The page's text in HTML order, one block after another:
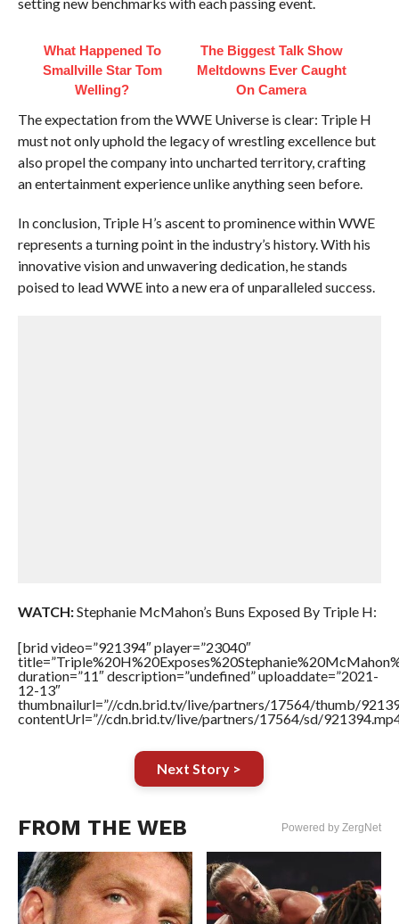
What Happened To
Smallville Star Tom
Welling?
The Biggest Talk Show
Meltdowns Ever Caught
On Camera
The expectation from the WWE Universe is clear: Triple H
must not only uphold the legacy of wrestling excellence but
also propel the company into uncharted territory, crafting
an entertainment experience unlike anything seen before.
In conclusion, Triple H’s ascent to prominence within WWE
represents a turning point in the industry’s history. With his
innovative vision and unwavering dedication, he stands
poised to lead WWE into a new era of unparalleled success.
WATCH:Stephanie McMahon’s Buns Exposed By Triple H:
[brid video=”921394″ player=”23040″
duration=”11″ description=”undefined” uploaddate=”2021-
12-13″
thumbnailurl=”//cdn.brid.tv/live/partners/17564/thumb/
contentUrl=”//cdn.brid.tv/live/partners/17564/sd/
Next Story >
FROM THE WEB Powered by ZergNet